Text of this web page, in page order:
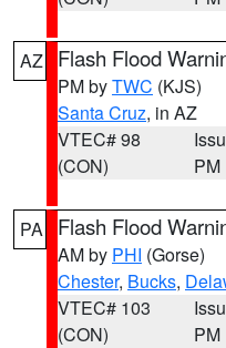
AZ Flash Flood
PM byTWC (KJS)
Santa Cruz, in AZ
VTEC# 98
(CON)
PM
PA Flash Flood
AM by PHI (Gorse)
Chester, Bucks,
VTEC# 103
(CON)
PM